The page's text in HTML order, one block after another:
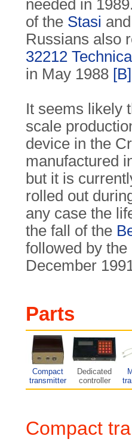
needed in
of the Stasi
Russians also
32212
in May 1988 [B]
It seems likely
scale
device in the
manufactured
but it is
rolled out
any case the
the fall of the
followed by
December
Parts
Compact
transmitter
Dedicated
controller
Compact